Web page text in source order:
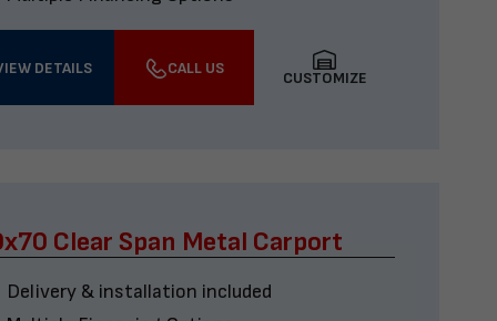
DETAILS CALL US
CUSTOMIZE
Clear Span Metal Carport
Delivery & installation included